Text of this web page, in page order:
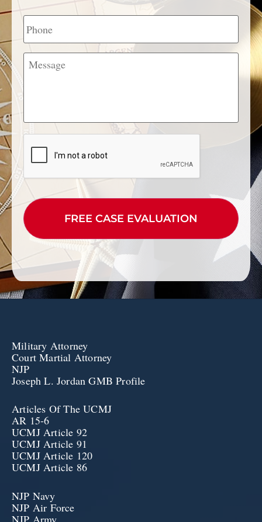
Phone
Message
CAPTCHA
Military Attorney
Court Martial Attorney
NJP
Joseph L. Jordan GMB Profile
Articles Of The UCMJ
AR 15-6
UCMJ Article 92
UCMJ Article 91
UCMJ Article 120
UCMJ Article 86
NJP Navy
NJP Air Force
NJP Army